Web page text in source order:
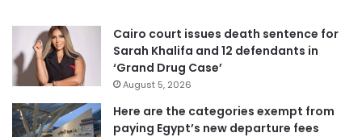
Cairo court issues death sentence for
Sarah Khalifa and 12 defendants in
‘Grand Drug Case’
August 5, 2026
Here are the categories exempt from
paying Egypt’s new departure fees